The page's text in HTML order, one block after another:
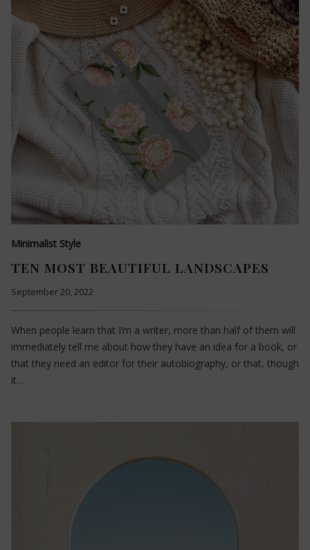
Minimalist Style
TEN MOST BEAUTIFUL LANDSCAPES
September 20, 2022
When people learn that I’m a writer, more than half of them will
immediately tell me about how they have an idea for a book, or
that they need an editor for their autobiography, or that, though
it…